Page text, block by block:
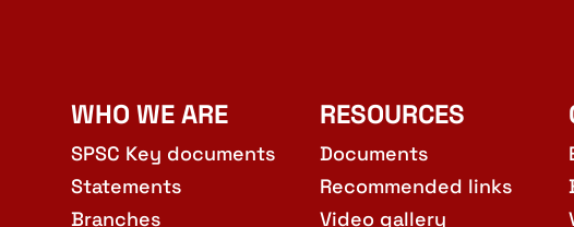
WHO WE ARE
SPSC Key documents
Statements
Branches
RESOURCES
Documents
Recommended links
Video gallery